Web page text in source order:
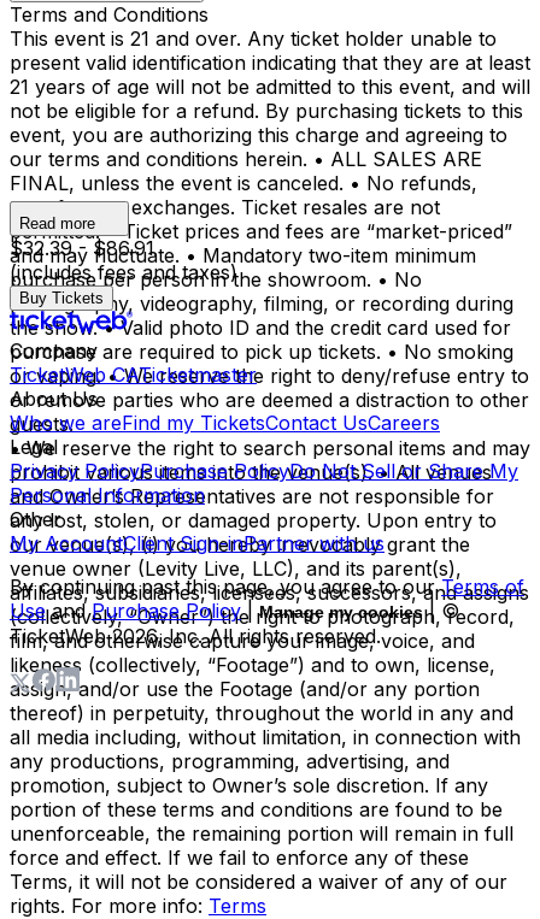
Terms and Conditions
This event is 21 and over. Any ticket holder unable to
present valid identification indicating that they are at least
21 years of age will not be admitted to this event, and will
not be eligible for a refund. By purchasing tickets to this
event, you are authorizing this charge and agreeing to
our terms and conditions herein. • ALL SALES ARE
FINAL, unless the event is canceled. • No refunds,
transfers, or exchanges. Ticket resales are not
permitted. • Ticket prices and fees are “market-priced”
and may fluctuate. • Mandatory two-item minimum
purchase per person in the showroom. • No
photography, videography, filming, or recording during
the show. • Valid photo ID and the credit card used for
purchase are required to pick up tickets. • No smoking
or vaping. • We reserve the right to deny/refuse entry to
or remove parties who are deemed a distraction to other
guests.
• We reserve the right to search personal items and may
prohibit various items into the venue(s). • All venues
and Owner’s Representatives are not responsible for
any lost, stolen, or damaged property. Upon entry to
our venue(s), (i) you hereby irrevocably grant the
venue owner (Levity Live, LLC), and its parent(s),
affiliates, subsidiaries, licensees, successors, and assigns
(collectively, “Owner”) the right to photograph, record,
film, and otherwise capture your image, voice, and
likeness (collectively, “Footage”) and to own, license,
assign, and/or use the Footage (and/or any portion
thereof) in perpetuity, throughout the world in any and
all media including, without limitation, in connection with
any productions, programming, advertising, and
promotion, subject to Owner’s sole discretion. If any
portion of these terms and conditions are found to be
unenforceable, the remaining portion will remain in full
force and effect. If we fail to enforce any of these
Terms, it will not be considered a waiver of any of our
rights. For more info: Terms
Read more
$32.39 - $86.91
(includes fees and taxes)
Buy Tickets
Company
TicketWeb CATicketmaster
About Us
Who we areFind my TicketsContact UsCareers
Legal
Privacy PolicyPurchase PolicyDo Not Sell or Share My
Personal Information
Other
My AccountClient Sign-inPartner with us
By continuing past this page, you agree to our Terms of
Use and Purchase Policy | Manage my cookies | ©
TicketWeb2026, Inc. All rights reserved.